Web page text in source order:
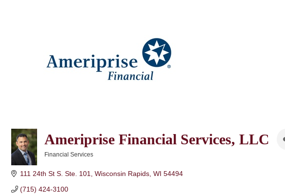
Ameriprise Financial Services, LLC
Financial Services
111 24th St S. Ste. 101 Wisconsin Rapids WI 54494
(715) 424-3100